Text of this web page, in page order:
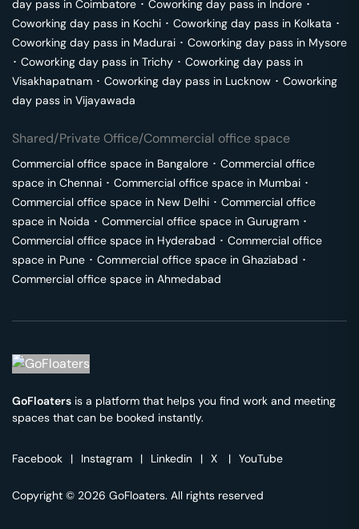
day pass in Coimbatore ･ Coworking day pass in Indore ･
Coworking day pass in Kochi ･ Coworking day pass in Kolkata ･
Coworking day pass in Madurai ･ Coworking day pass in Mysore
･ Coworking day pass in Trichy ･ Coworking day pass in
Visakhapatnam ･ Coworking day pass in Lucknow ･ Coworking
day pass in Vijayawada
Shared/Private Office/Commercial office space
Commercial office space in Bangalore ･ Commercial office
space in Chennai ･ Commercial office space in Mumbai ･
Commercial office space in New Delhi ･ Commercial office
space in Noida ･ Commercial office space in Gurugram ･
Commercial office space in Hyderabad ･ Commercial office
space in Pune ･ Commercial office space in Ghaziabad ･
Commercial office space in Ahmedabad
GoFloaters is a platform that helps you find work and meeting
spaces that can be booked instantly.
Facebook | Instagram | Linkedin | X | YouTube
Copyright © 2026 GoFloaters. All rights reserved